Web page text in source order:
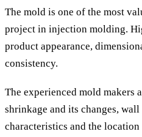
The mold is one of the most
project in injection molding.
product appearance,
consistency.
The experienced mold makers
shrinkage and its changes,
characteristics and the